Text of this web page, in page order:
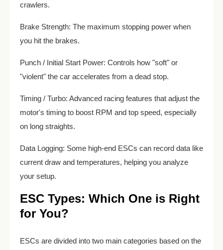
crawlers.
Brake Strength: The maximum stopping power when
you hit the brakes.
Punch / Initial Start Power: Controls how "soft" or
"violent" the car accelerates from a dead stop.
Timing / Turbo: Advanced racing features that adjust the
motor's timing to boost RPM and top speed, especially
on long straights.
Data Logging: Some high-end ESCs can record data like
current draw and temperatures, helping you analyze
your setup.
ESC Types: Which One is Right
for You?
ESCs are divided into two main categories based on the